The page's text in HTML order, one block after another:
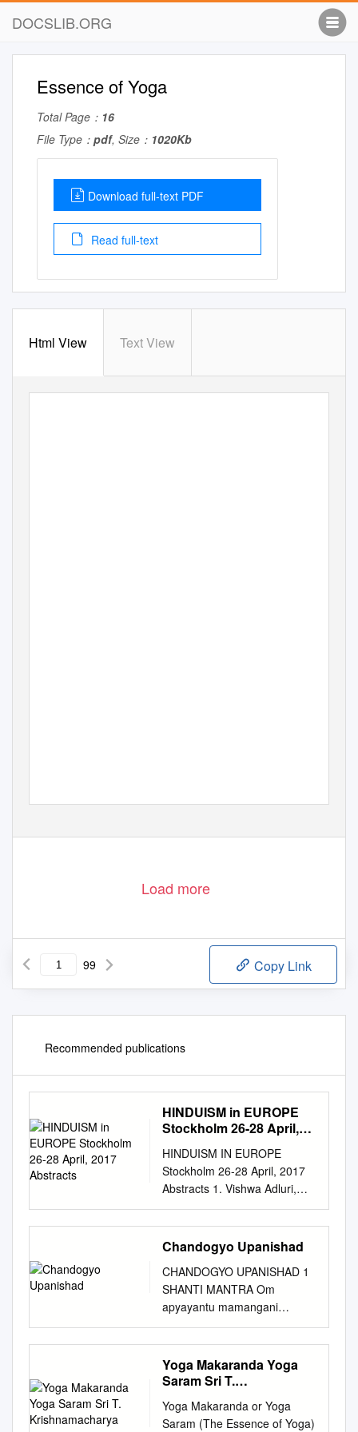
DOCSLIB.ORG
Essence of Yoga
Total Page： 16
File Type： pdf, Size： 1020Kb
Download full-text PDF
Read full-text
Html View Text View
Load more
99 Copy Link
Recommended publications
HINDUISM in EUROPE
Stockholm 26-28 April,
HINDUISM IN EUROPE
Stockholm 26-28 April, 2017
Abstracts 1. Vishwa Adluri,
Hunter College, USA Sanskrit
Studies in Germany, 1800–
2015 German scholars came
late to Sanskrit, but within a
quarter century created an
impressive array of faculties.
European colleagues
acknowledged Germany as
the center of Sanskrit studies
on the continent. This chapter
examines the reasons for this
buildup: Prussian university
reform, German philological
Chandogyo Upanishad
CHANDOGYO UPANISHAD 1
SHANTI MANTRA Om
apyayantu mamangani
vakpranascaksuh srotramatho
balamindriyam ca sarvani I
Sarvam brahmopanisadam I
Maham brahma nirakuryam
nirakarodanirakaranam
Yoga Makaranda Yoga
Saram Sri T.
Yoga Makaranda or Yoga
Saram (The Essence of Yoga)